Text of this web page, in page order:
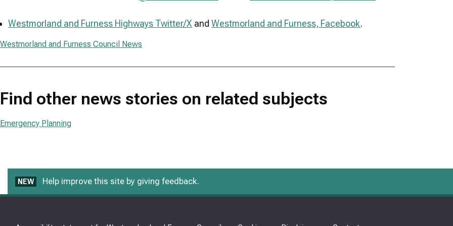
Westmorland and Furness Highways Twitter/X and Westmorland and Furness, Facebook.
Westmorland and Furness Council News
Find other news stories on related subjects
Emergency Planning
NEW Help improve this site by giving feedback.